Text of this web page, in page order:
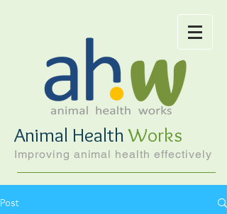
Improving animal health effectively
Animal HealthWorks
Post